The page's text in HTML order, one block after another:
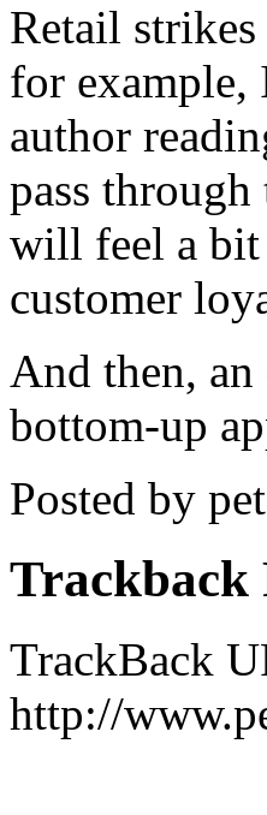
Retail
for example,
author
pass
will feel a bit
customer
And then,
bottom-up
Posted by
Trackback
TrackBack
http://